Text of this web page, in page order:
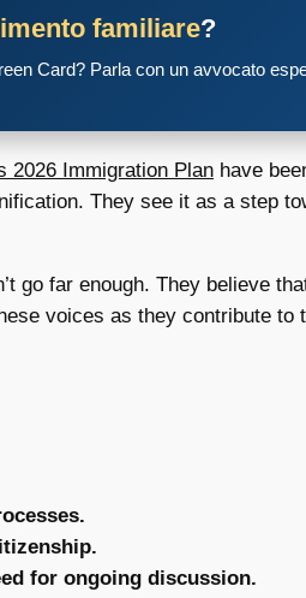
familiare?
Card? Parla con un avvocato
2026 Immigration Plan have
They see it as a step
go far enough. They believe
voices as they contribute to
for ongoing discussion.